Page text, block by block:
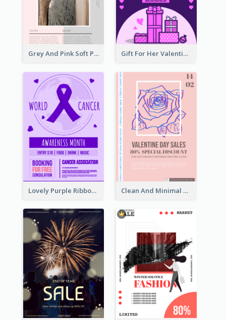
Grey And Pink Soft Photo Pop Up Sale Poster Gift For Her Valentine Celebration Poster Design Template
Lovely Purple Ribbon Poster Design Template Clean And Minimal Rose Portrait Poster Design